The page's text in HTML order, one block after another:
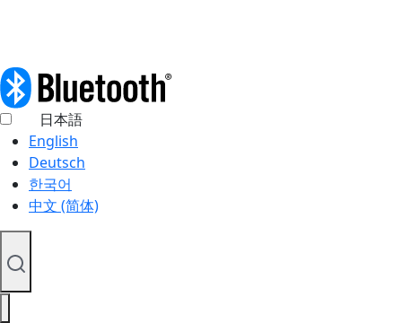
日本語
English
Deutsch
한국어
中文 (简体)